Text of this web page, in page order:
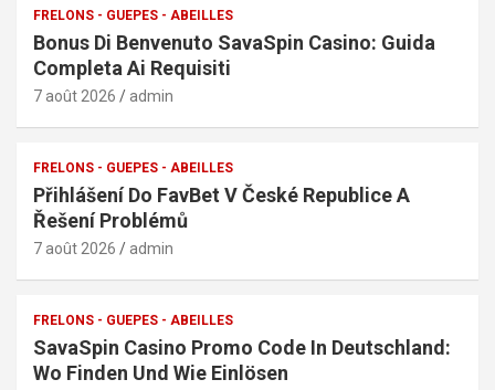
FRELONS - GUEPES - ABEILLES
Bonus Di Benvenuto SavaSpin Casino: Guida
Completa Ai Requisiti
7 août 2026 admin
FRELONS - GUEPES - ABEILLES
Přihlášení Do FavBet V České Republice A
Řešení Problémů
7 août 2026 admin
FRELONS - GUEPES - ABEILLES
SavaSpin Casino Promo Code In Deutschland:
Wo Finden Und Wie Einlösen